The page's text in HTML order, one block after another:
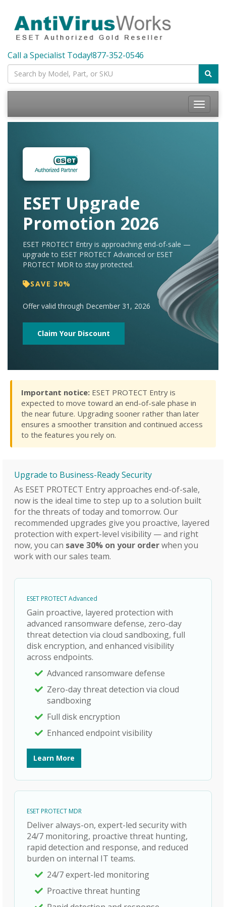
Call a Specialist Today!877-352-0546
Toggle
ESET Upgrade
Promotion 2026
ESET PROTECT Entry is approaching end-of-sale —
upgrade to ESET PROTECT Advanced or ESET
PROTECT MDR to stay protected.
SAVE 30%
Offer valid through December 31, 2026
Claim Your Discount
Important notice: ESET PROTECT Entry is
expected to move toward an end-of-sale phase in
the near future. Upgrading sooner rather than later
ensures a smoother transition and continued access
to the features you rely on.
Upgrade to Business-Ready Security
As ESET PROTECT Entry approaches end-of-sale,
now is the ideal time to step up to a solution built
for the threats of today and tomorrow. Our
recommended upgrades give you proactive, layered
protection with expert-level visibility — and right
now, you can save 30% on your orderwhen you
work with our sales team.
ESET PROTECT Advanced
Gain proactive, layered protection with
advanced ransomware defense, zero-day
threat detection via cloud sandboxing, full
disk encryption, and enhanced visibility
across endpoints.
Advanced ransomware defense
Zero-day threat detection via cloud
sandboxing
Full disk encryption
Enhanced endpoint visibility
Learn More
ESET PROTECT MDR
Deliver always-on, expert-led security with
24/7 monitoring, proactive threat hunting,
rapid detection and response, and reduced
burden on internal IT teams.
24/7 expert-led monitoring
Proactive threat hunting